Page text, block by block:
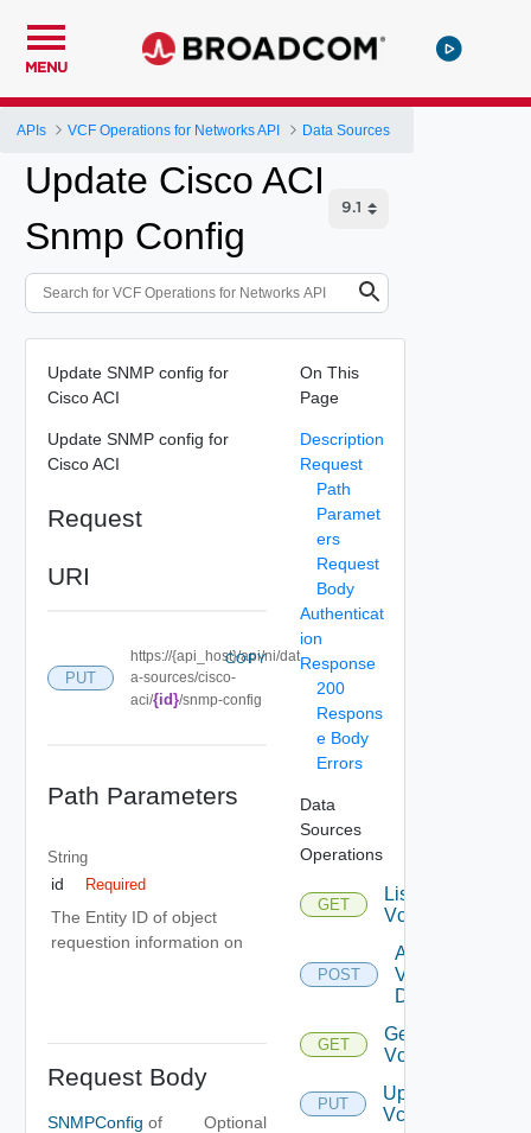
MENU
APIs VCF Operations for Networks API Data Sources
Update Cisco ACI
Snmp Config
Update SNMP config for
Cisco ACI
Update SNMP config for
Cisco ACI
Request
URI
PUT
https://{api_host}/api/ni/dat
a-sources/cisco-
aci/{id}/snmp-config
COPY
Path Parameters
String
id Required
The Entity ID of object
requestion information on
Request Body
SNMPConfig of
Optional
On This
Page
Description
Request
Path
Paramet
ers
Request
Body
Authenticat
ion
Response
200
Respons
e Body
Errors
Data
Sources
Operations
GET
List
Vcenters
POST
Add
Vcenter
Datasource
GET
Get
Vcenter
PUT
Update
Vcenter